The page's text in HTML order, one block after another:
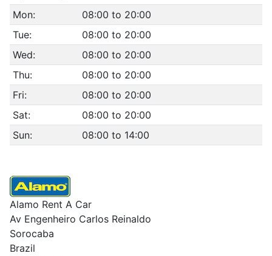
Mon:
08:00 to 20:00
Tue:
08:00 to 20:00
Wed:
08:00 to 20:00
Thu:
08:00 to 20:00
Fri:
08:00 to 20:00
Sat:
08:00 to 20:00
Sun:
08:00 to 14:00
Alamo Rent A Car
Av Engenheiro Carlos Reinaldo
Sorocaba
Brazil